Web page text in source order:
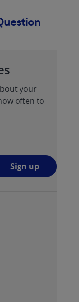
your
often to
Sign up